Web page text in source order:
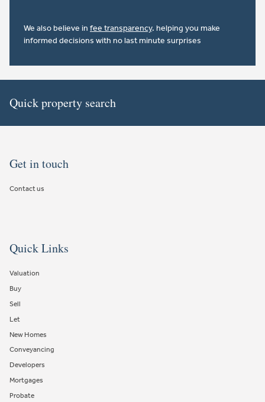
We also believe in fee transparency. helping you make
informed decisions with no last minute surprises
Quick property search
Get in touch
Contact us
Quick Links
Valuation
Buy
Sell
Let
New Homes
Conveyancing
Developers
Mortgages
Probate